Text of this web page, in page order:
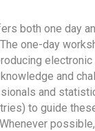
both one day
one-day
and
and
to guide